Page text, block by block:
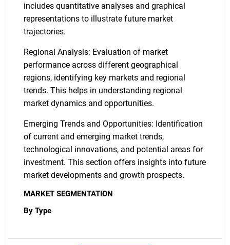
includes quantitative analyses and graphical
representations to illustrate future market
trajectories.
Regional Analysis: Evaluation of market
performance across different geographical
regions, identifying key markets and regional
trends. This helps in understanding regional
market dynamics and opportunities.
Emerging Trends and Opportunities: Identification
of current and emerging market trends,
technological innovations, and potential areas for
investment. This section offers insights into future
market developments and growth prospects.
MARKET SEGMENTATION
By Type